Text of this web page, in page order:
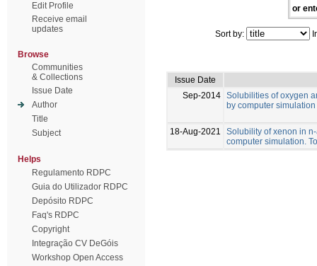
Edit Profile
Receive email
updates
Browse
Communities
& Collections
Issue Date
Author
Title
Subject
Helps
Regulamento RDPC
Guia do Utilizador RDPC
Depósito RDPC
Faq's RDPC
Copyright
Integração CV DeGóis
Workshop Open Access
or
Sort by:
Issue Date
Sep-2014 Solubilities of oxygen
by computer simulation
18-Aug-2021
Solubility of xenon in
computer simulation.